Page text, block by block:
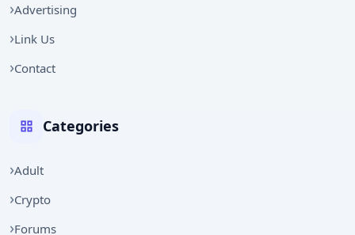
Advertising
Link Us
Contact
Categories
Adult
Crypto
Forums